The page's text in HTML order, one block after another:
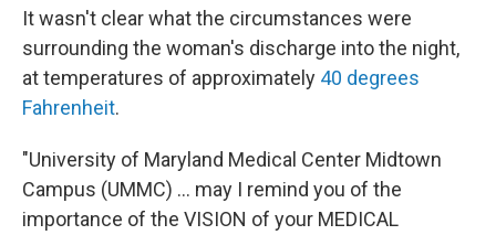
It wasn't clear what the circumstances were
surrounding the woman's discharge into the night,
at temperatures of approximately 40 degrees
Fahrenheit.
"University of Maryland Medical Center Midtown
Campus (UMMC) ... may I remind you of the
importance of the VISION of your MEDICAL